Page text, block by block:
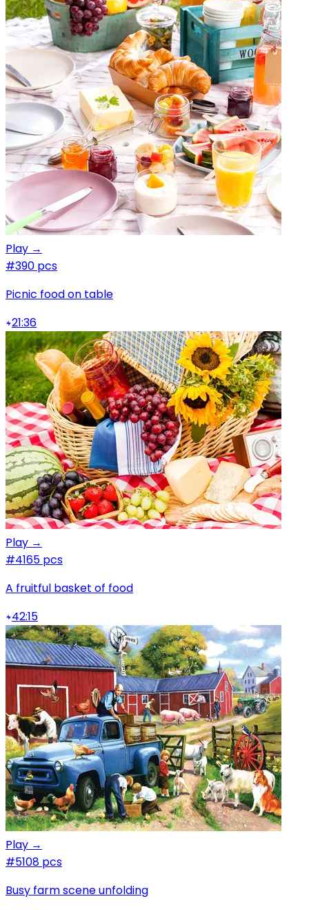
Play →
#390 pcs
Picnic food on table
21:36
Play →
#4165 pcs
A fruitful basket of food
42:15
Play →
#5108 pcs
Busy farm scene unfolding